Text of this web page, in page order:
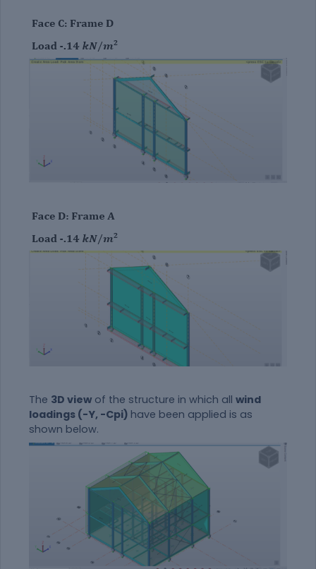
The 3D view of the structure in which all wind
loadings (-Y, -Cpi) have been applied is as
shown below.